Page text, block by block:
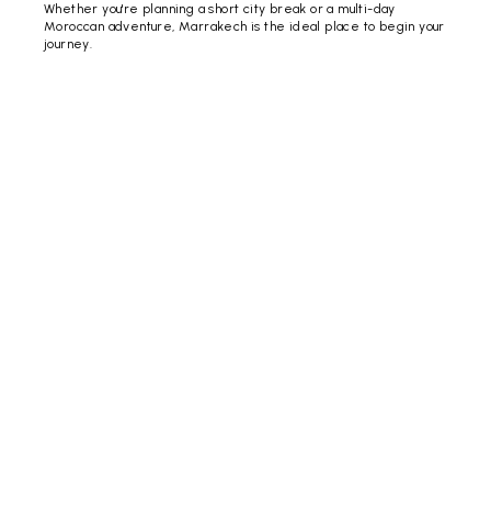
Whether you're planning a short city break or a multi-day
Moroccan adventure, Marrakech is the ideal place to begin your
journey.